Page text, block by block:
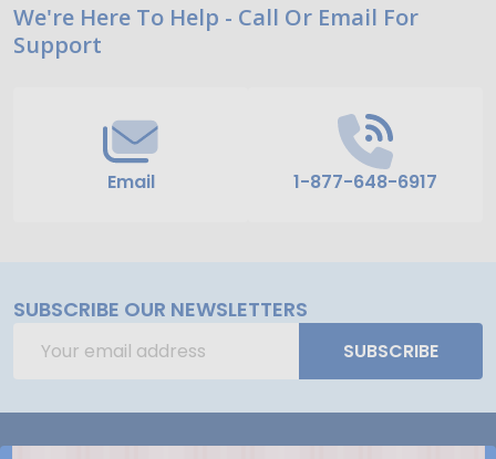
Footer
Start
We're Here To Help - Call Or Email For
Support
Email 1-877-648-6917
SUBSCRIBE OUR NEWSLETTERS
Address
SUBSCRIBE